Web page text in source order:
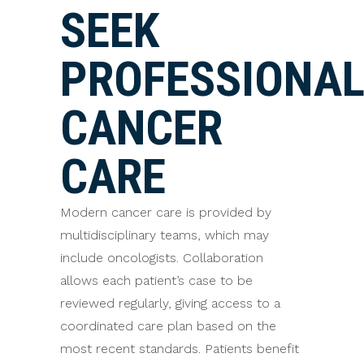
SEEK
PROFESSIONAL
CANCER
CARE
Modern cancer care is provided by
multidisciplinary teams, which may
include oncologists. Collaboration
allows each patient’s case to be
reviewed regularly, giving access to a
coordinated care plan based on the
most recent standards. Patients benefit